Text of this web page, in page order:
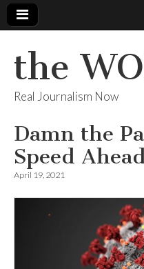
the
Real Journalism Now
Damn the
Speed
April 19, 2021